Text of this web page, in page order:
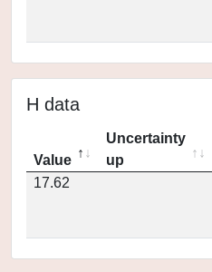
H data
Value
Uncertainty
up
17.62